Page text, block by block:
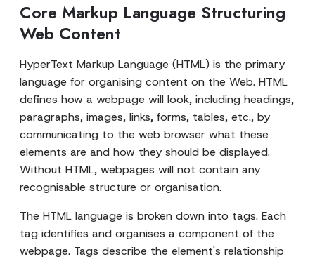
Core Markup Language Structuring
Web Content
HyperText Markup Language (HTML) is the primary
language for organising content on the Web. HTML
defines how a webpage will look, including headings,
paragraphs, images, links, forms, tables, etc., by
communicating to the web browser what these
elements are and how they should be displayed.
Without HTML, webpages will not contain any
recognisable structure or organisation.
The HTML language is broken down into tags. Each
tag identifies and organises a component of the
webpage. Tags describe the element's relationship